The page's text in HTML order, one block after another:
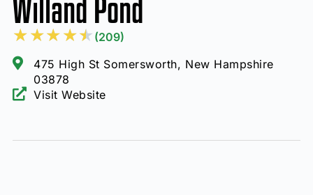
Willand Pond
★★★★★ (209)
475 High St Somersworth, New Hampshire
03878
Visit Website